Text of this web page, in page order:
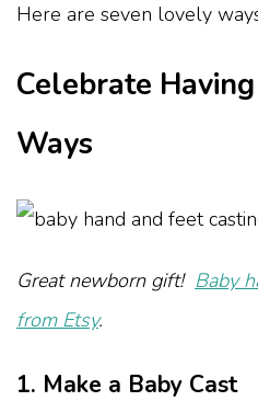
Here are seven lovely
Celebrate
Ways
Great newborn gift! Baby
from Etsy.
1. Make a Baby Cast